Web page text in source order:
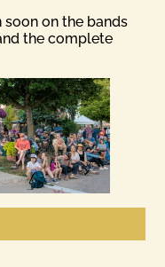
on the bands
the complete